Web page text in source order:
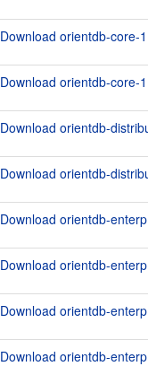
Download orientdb-core-
Download orientdb-core-
Download orientdb-
Download orientdb-
Download orientdb-
Download orientdb-
Download orientdb-
Download orientdb-